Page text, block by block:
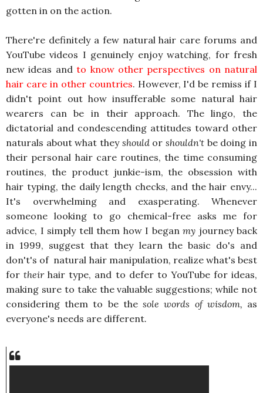
gotten in on the action.
There're definitely a few natural hair care forums and
YouTube videos I genuinely enjoy watching, for fresh
new ideas andto know other perspectives on natural
hair care in other countries. However, I'd be remiss if I
didn't point out how insufferable some natural hair
wearers can be in their approach. The lingo, the
dictatorial and condescending attitudes toward other
naturals about what they shouldorshouldn't be doing in
their personal hair care routines, the time consuming
routines, the product junkie-ism, the obsession with
hair typing, the daily length checks, and the hair envy...
It's overwhelming and exasperating. Whenever
someone looking to go chemical-free asks me for
advice, I simply tell them how I beganmy journey back
in 1999, suggest that they learn the basic do's and
don't's of natural hair manipulation, realize what's best
for theirhair type, and to defer to YouTube for ideas,
making sure to take the valuable suggestions; while not
considering them to be thesole words of wisdom, as
everyone's needs are different.